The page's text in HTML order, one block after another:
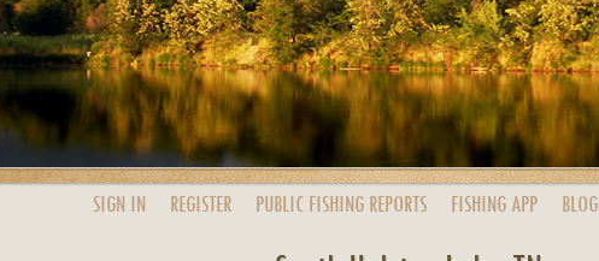
SIGN IN REGISTER PUBLIC FISHING REPORTS FISHING APP BLOG